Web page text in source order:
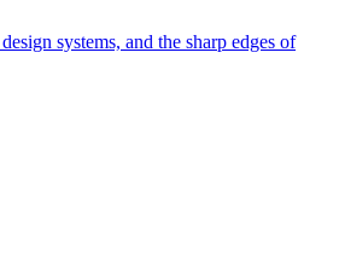
systems, and the sharp edges of